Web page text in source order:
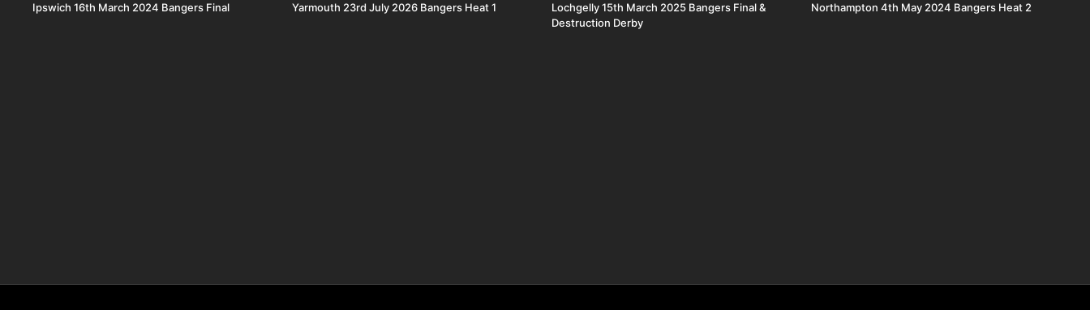
Ipswich 16th March 2024 Bangers Final Yarmouth 23rd July 2026 Bangers Heat 1
Lochgelly 15th March 2025 Bangers Final &
Destruction Derby
Northampton 4th May 2024 Bangers Heat 2